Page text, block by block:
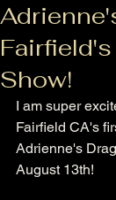
Show!
I am super
Fairfield CA's
Adrienne's
August 13th!